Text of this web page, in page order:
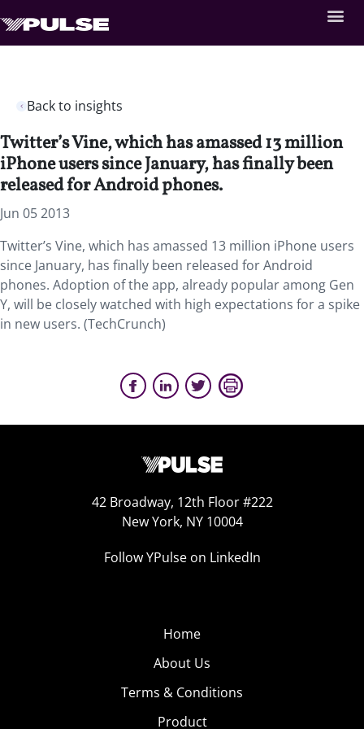
Back to insights
Twitter’s Vine, which has amassed 13 million
iPhone users since January, has finally been
released for Android phones.
Jun 05 2013
Twitter’s Vine, which has amassed 13 million iPhone users
since January, has finally been released for Android
phones. Adoption of the app, already popular among Gen
Y, will be closely watched with high expectations for a spike
in new users. (TechCrunch)
42 Broadway, 12th Floor #222
New York, NY 10004
Follow YPulse on LinkedIn
Home
About Us
Terms & Conditions
Product